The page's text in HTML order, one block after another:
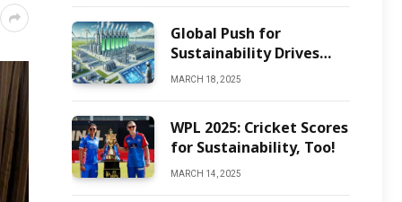
Global Push for
Sustainability Drives
Green Ammonia
MARCH 18, 2025
WPL 2025: Cricket Scores
for Sustainability, Too!
MARCH 14, 2025